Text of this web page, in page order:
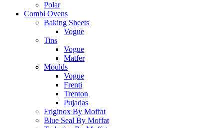
Polar
Combi Ovens
Baking Sheets
Vogue
Tins
Vogue
Matfer
Moulds
Vogue
Frenti
Trenton
Pujadas
Friginox By Moffat
Blue Seal By Moffat